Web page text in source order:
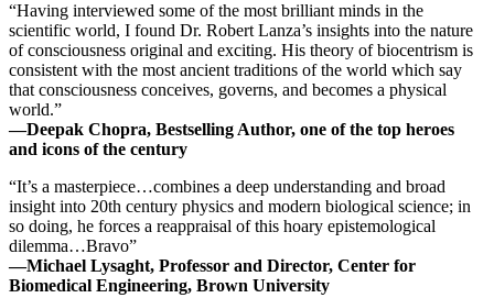
“Having interviewed some of the most brilliant minds in the
scientific world, I found Dr. Robert Lanza’s insights into the nature
of consciousness original and exciting. His theory of biocentrism is
consistent with the most ancient traditions of the world which say
that consciousness conceives, governs, and becomes a physical
world.”
—Deepak Chopra, Bestselling Author, one of the top heroes
and icons of the century
“It’s a masterpiece…combines a deep understanding and broad
insight into 20th century physics and modern biological science; in
so doing, he forces a reappraisal of this hoary epistemological
dilemma…Bravo”
—Michael Lysaght, Professor and Director, Center for
Biomedical Engineering, Brown University